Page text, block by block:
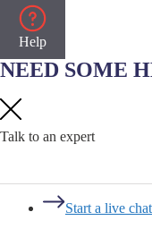
Help
NEED SOME
Talk to an expert
Start a live chat